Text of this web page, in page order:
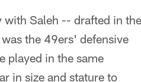
with Saleh -- drafted in the
the 49ers' defensive
played in the same
in size and stature to